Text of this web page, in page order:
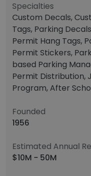
Specialties
Custom Decals,
Tags, Parking
Permit Hang Tags,
Permit Stickers,
based Parking
Permit Distribution,
Program, After
Founded
1956
Estimated Annual
$10M - 50M